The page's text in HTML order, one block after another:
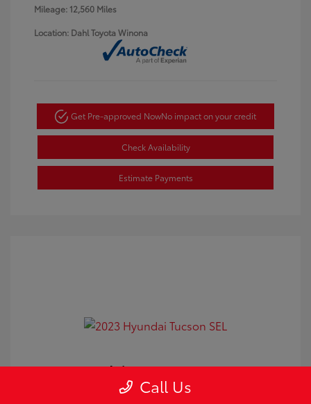
Mileage: 12,560 Miles
Location: Dahl Toyota Winona
Get Pre-approved NowNo impact on your credit
Check Availability
Estimate Payments
2023 Hyundai Tucson SEL
Call Us